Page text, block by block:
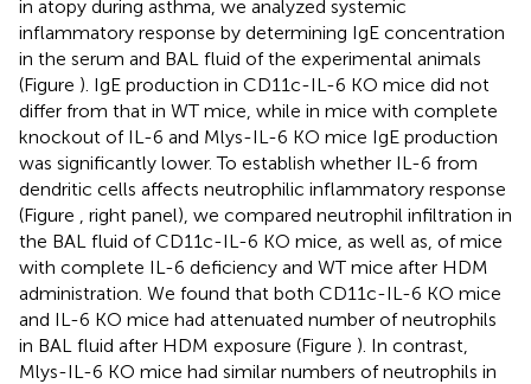
in atopy during asthma, we analyzed systemic
inflammatory response by determining IgE concentration
in the serum and BAL fluid of the experimental animals
(Figure ). IgE production in CD11c-IL-6 KO mice did not
differ from that in WT mice, while in mice with complete
knockout of IL-6 and Mlys-IL-6 KO mice IgE production
was significantly lower. To establish whether IL-6 from
dendritic cells affects neutrophilic inflammatory response
(Figure
, right panel), we compared neutrophil infiltration in
the BAL fluid of CD11c-IL-6 KO mice, as well as, of mice
with complete IL-6 deficiency and WT mice after HDM
administration. We found that both CD11c-IL-6 KO mice
and IL-6 KO mice had attenuated number of neutrophils
in BAL fluid after HDM exposure (Figure ). In contrast,
Mlys-IL-6 KO mice had similar numbers of neutrophils in